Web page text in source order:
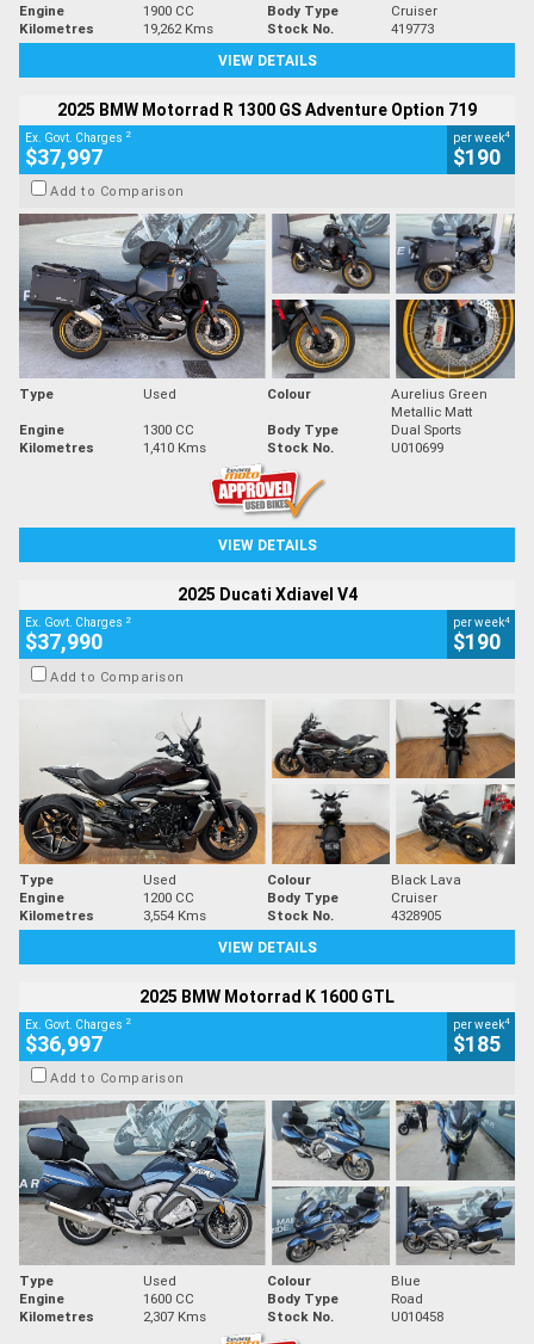
Engine
1900 CC Body Type
Cruiser
Kilometres
19,262 Kms Stock No.
419773
VIEW DETAILS
2025 BMW Motorrad R 1300 GS Adventure Option 719
Ex. Govt. Charges 2
$37,997
per week4
$190
Add to Comparison
Type Used Colour
Aurelius Green
Metallic Matt
Engine
1300 CC Body Type
Dual Sports
Kilometres
1,410 Kms Stock No. U010699
VIEW DETAILS
2025 Ducati Xdiavel V4
Ex. Govt. Charges 2
$37,990
per week4
$190
Add to Comparison
Type Used Colour
Black Lava
Engine
1200 CC Body Type
Cruiser
Kilometres
3,554 Kms Stock No.
4328905
VIEW DETAILS
2025 BMW Motorrad K 1600 GTL
Ex. Govt. Charges 2
$36,997
per week4
$185
Add to Comparison
Type Used Colour
Blue
Engine
1600 CC Body Type
Road
Kilometres
2,307 Kms Stock No. U010458